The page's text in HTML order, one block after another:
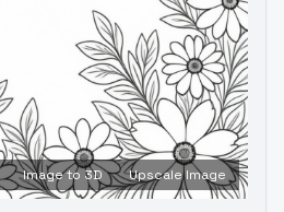
Image to 3D Upscale Image